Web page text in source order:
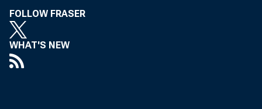
FOLLOW FRASER
WHAT'S NEW